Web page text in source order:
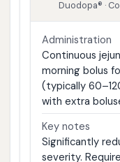
Duodopa® ·
Administration
Continuous
morning bolus
(typically
with extra
Key notes
Significantly
severity.